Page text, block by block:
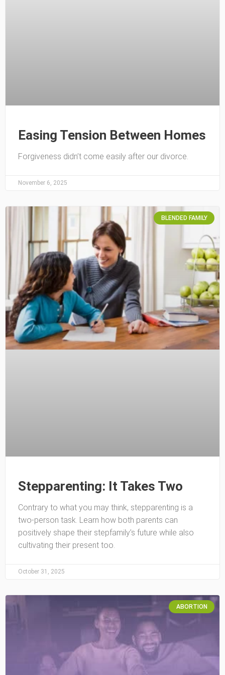
Easing Tension Between Homes
Forgiveness didn’t come easily after our divorce.
November 6, 2025
BLENDED FAMILY
Stepparenting: It Takes Two
Contrary to what you may think, stepparenting is a
two-person task. Learn how both parents can
positively shape their stepfamily’s future while also
cultivating their present too.
October 31, 2025
ABORTION